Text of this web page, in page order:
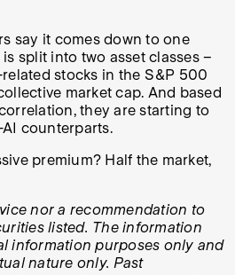
say it comes down to one
split into two asset classes –
related stocks in the S&P 500
market cap. And based
they are starting to
counterparts.
premium? Half the market,
nor a recommendation to
listed. The information
information purposes only and
nature only. Past